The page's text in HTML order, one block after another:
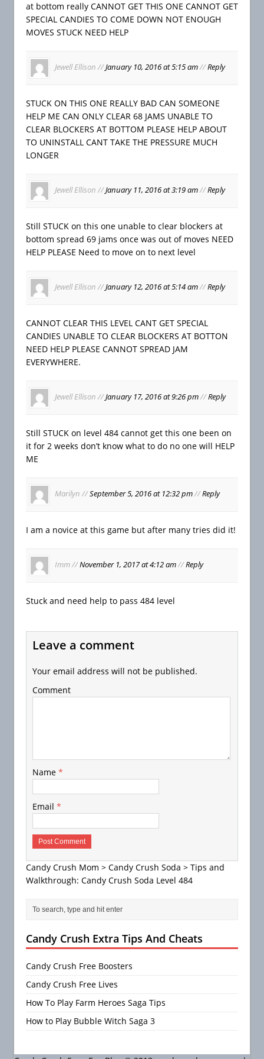
at bottom really CANNOT GET THIS ONE CANNOT GET
SPECIAL CANDIES TO COME DOWN NOT ENOUGH
MOVES STUCK NEED HELP
Jewell Ellison//January 10, 2016 at 5:15 am//Reply
STUCK ON THIS ONE REALLY BAD CAN SOMEONE
HELP ME CAN ONLY CLEAR 68 JAMS UNABLE TO
CLEAR BLOCKERS AT BOTTOM PLEASE HELP ABOUT
TO UNINSTALL CANT TAKE THE PRESSURE MUCH
LONGER
Jewell Ellison//January 11, 2016 at 3:19 am//Reply
Still STUCK on this one unable to clear blockers at
bottom spread 69 jams once was out of moves NEED
HELP PLEASE Need to move on to next level
Jewell Ellison//January 12, 2016 at 5:14 am//Reply
CANNOT CLEAR THIS LEVEL CANT GET SPECIAL
CANDIES UNABLE TO CLEAR BLOCKERS AT BOTTON
NEED HELP PLEASE CANNOT SPREAD JAM
EVERYWHERE.
Jewell Ellison//January 17, 2016 at 9:26 pm//Reply
Still STUCK on level 484 cannot get this one been on
it for 2 weeks don’t know what to do no one will HELP
ME
Marilyn//September 5, 2016 at 12:32 pm//Reply
I am a novice at this game but after many tries did it!
Imm//November 1, 2017 at 4:12 am//Reply
Stuck and need help to pass 484 level
Leave a comment
Your email address will not be published.
Comment
Name *
Email *
Candy Crush Mom > Candy Crush Soda > Tips and
Walkthrough: Candy Crush Soda Level 484
Candy Crush Extra Tips And Cheats
Candy Crush Free Boosters
Candy Crush Free Lives
How To Play Farm Heroes Saga Tips
How to Play Bubble Witch Saga 3